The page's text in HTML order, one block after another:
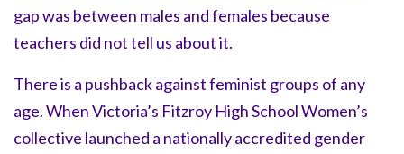
gap was between males and females because
teachers did not tell us about it.
There is a pushback against feminist groups of any
age. When Victoria’s Fitzroy High School Women’s
collective launched a nationally accredited gender